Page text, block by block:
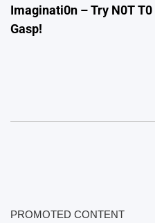
Imaginati0n – Try N0T T0
Gasp!